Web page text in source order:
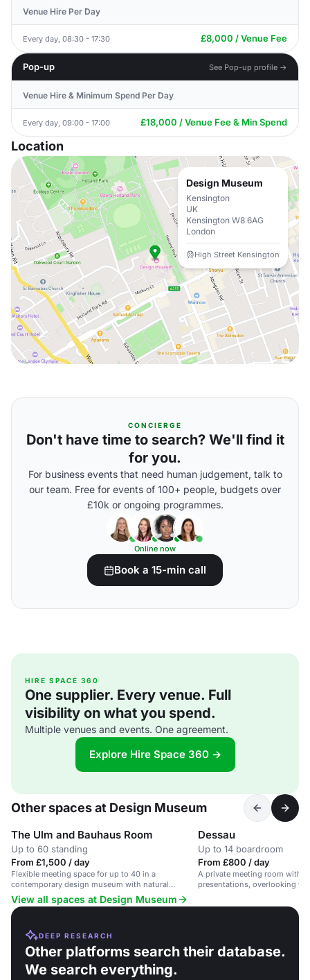
Venue Hire Per Day
Every day, 08:30 - 17:30 £8,000 / Venue Fee
Pop-up See Pop-up profile →
Venue Hire & Minimum Spend Per Day
Every day, 09:00 - 17:00 £18,000 / Venue Fee & Min Spend
Location
Design Museum
Kensington
UK
Kensington W8 6AG
London
High Street Kensington
CONCIERGE
Don't have time to search? We'll find it
for you.
For business events that need human judgement, talk to
our team. Free for events of 100+ people, budgets over
£10k or ongoing programmes.
Online now
Book a 15-min call
HIRE SPACE 360
One supplier. Every venue. Full
visibility on what you spend.
Multiple venues and events. One agreement.
Explore Hire Space 360 →
Other spaces at Design Museum
The Ulm and Bauhaus Room
Up to 60 standing
From £1,500 / day
Flexible meeting space for up to 40 in a
contemporary design museum with natural
daylight.
Dessau
Up to 14 boardroom
From £800 / day
A private meeting room with a
presentations, overlooking
View all spaces at Design Museum
DEEP RESEARCH
Other platforms search their database.
We search everything.